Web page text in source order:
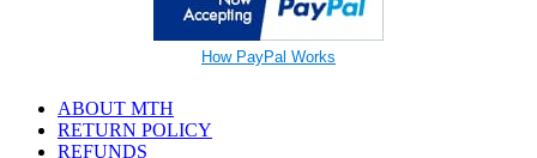
How PayPal Works
ABOUT MTH
RETURN POLICY
REFUNDS